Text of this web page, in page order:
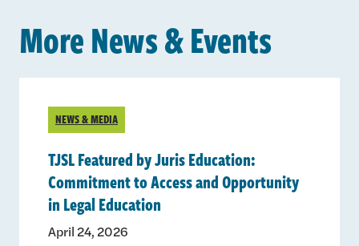
More News & Events
NEWS & MEDIA
TJSL Featured by Juris Education:
Commitment to Access and Opportunity
in Legal Education
April 24, 2026